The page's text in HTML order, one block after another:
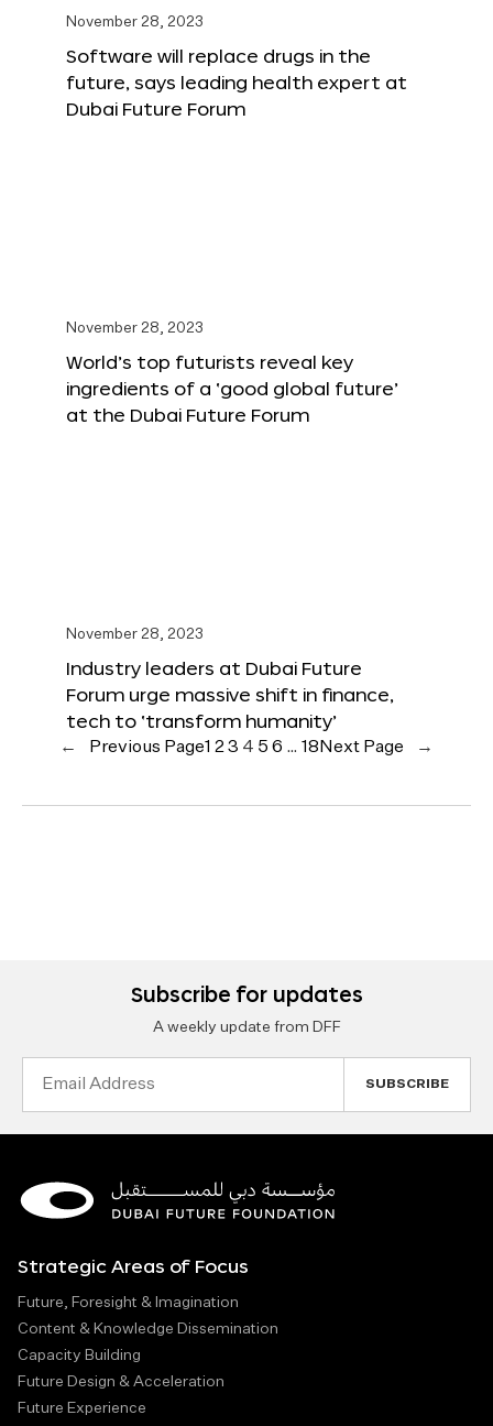
November 28, 2023
Software will replace drugs in the
future, says leading health expert at
Dubai Future Forum
November 28, 2023
World’s top futurists reveal key
ingredients of a ‘good global future’
at the Dubai Future Forum
November 28, 2023
Industry leaders at Dubai Future
Forum urge massive shift in finance,
tech to ‘transform humanity’
← Previous Page1 23 4 5 6 … 18 Next Page →
Subscribe for updates
A weekly update from DFF
Strategic Areas of Focus
Future, Foresight & Imagination
Content & Knowledge Dissemination
Capacity Building
Future Design & Acceleration
Future Experience